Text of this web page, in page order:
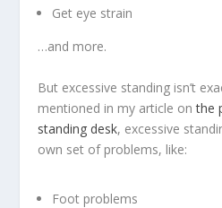
Get eye strain
…and more.
But excessive standing isn’t
mentioned in my article onthe
standing desk, excessive
own set of problems, like:
Foot problems